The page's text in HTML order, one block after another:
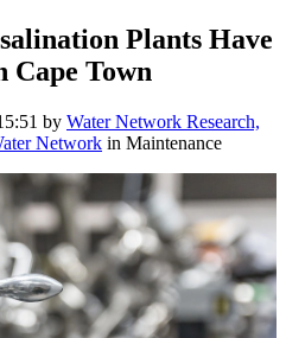
Plants Have
Cape Town
by Water Network Research,
Network in Maintenance